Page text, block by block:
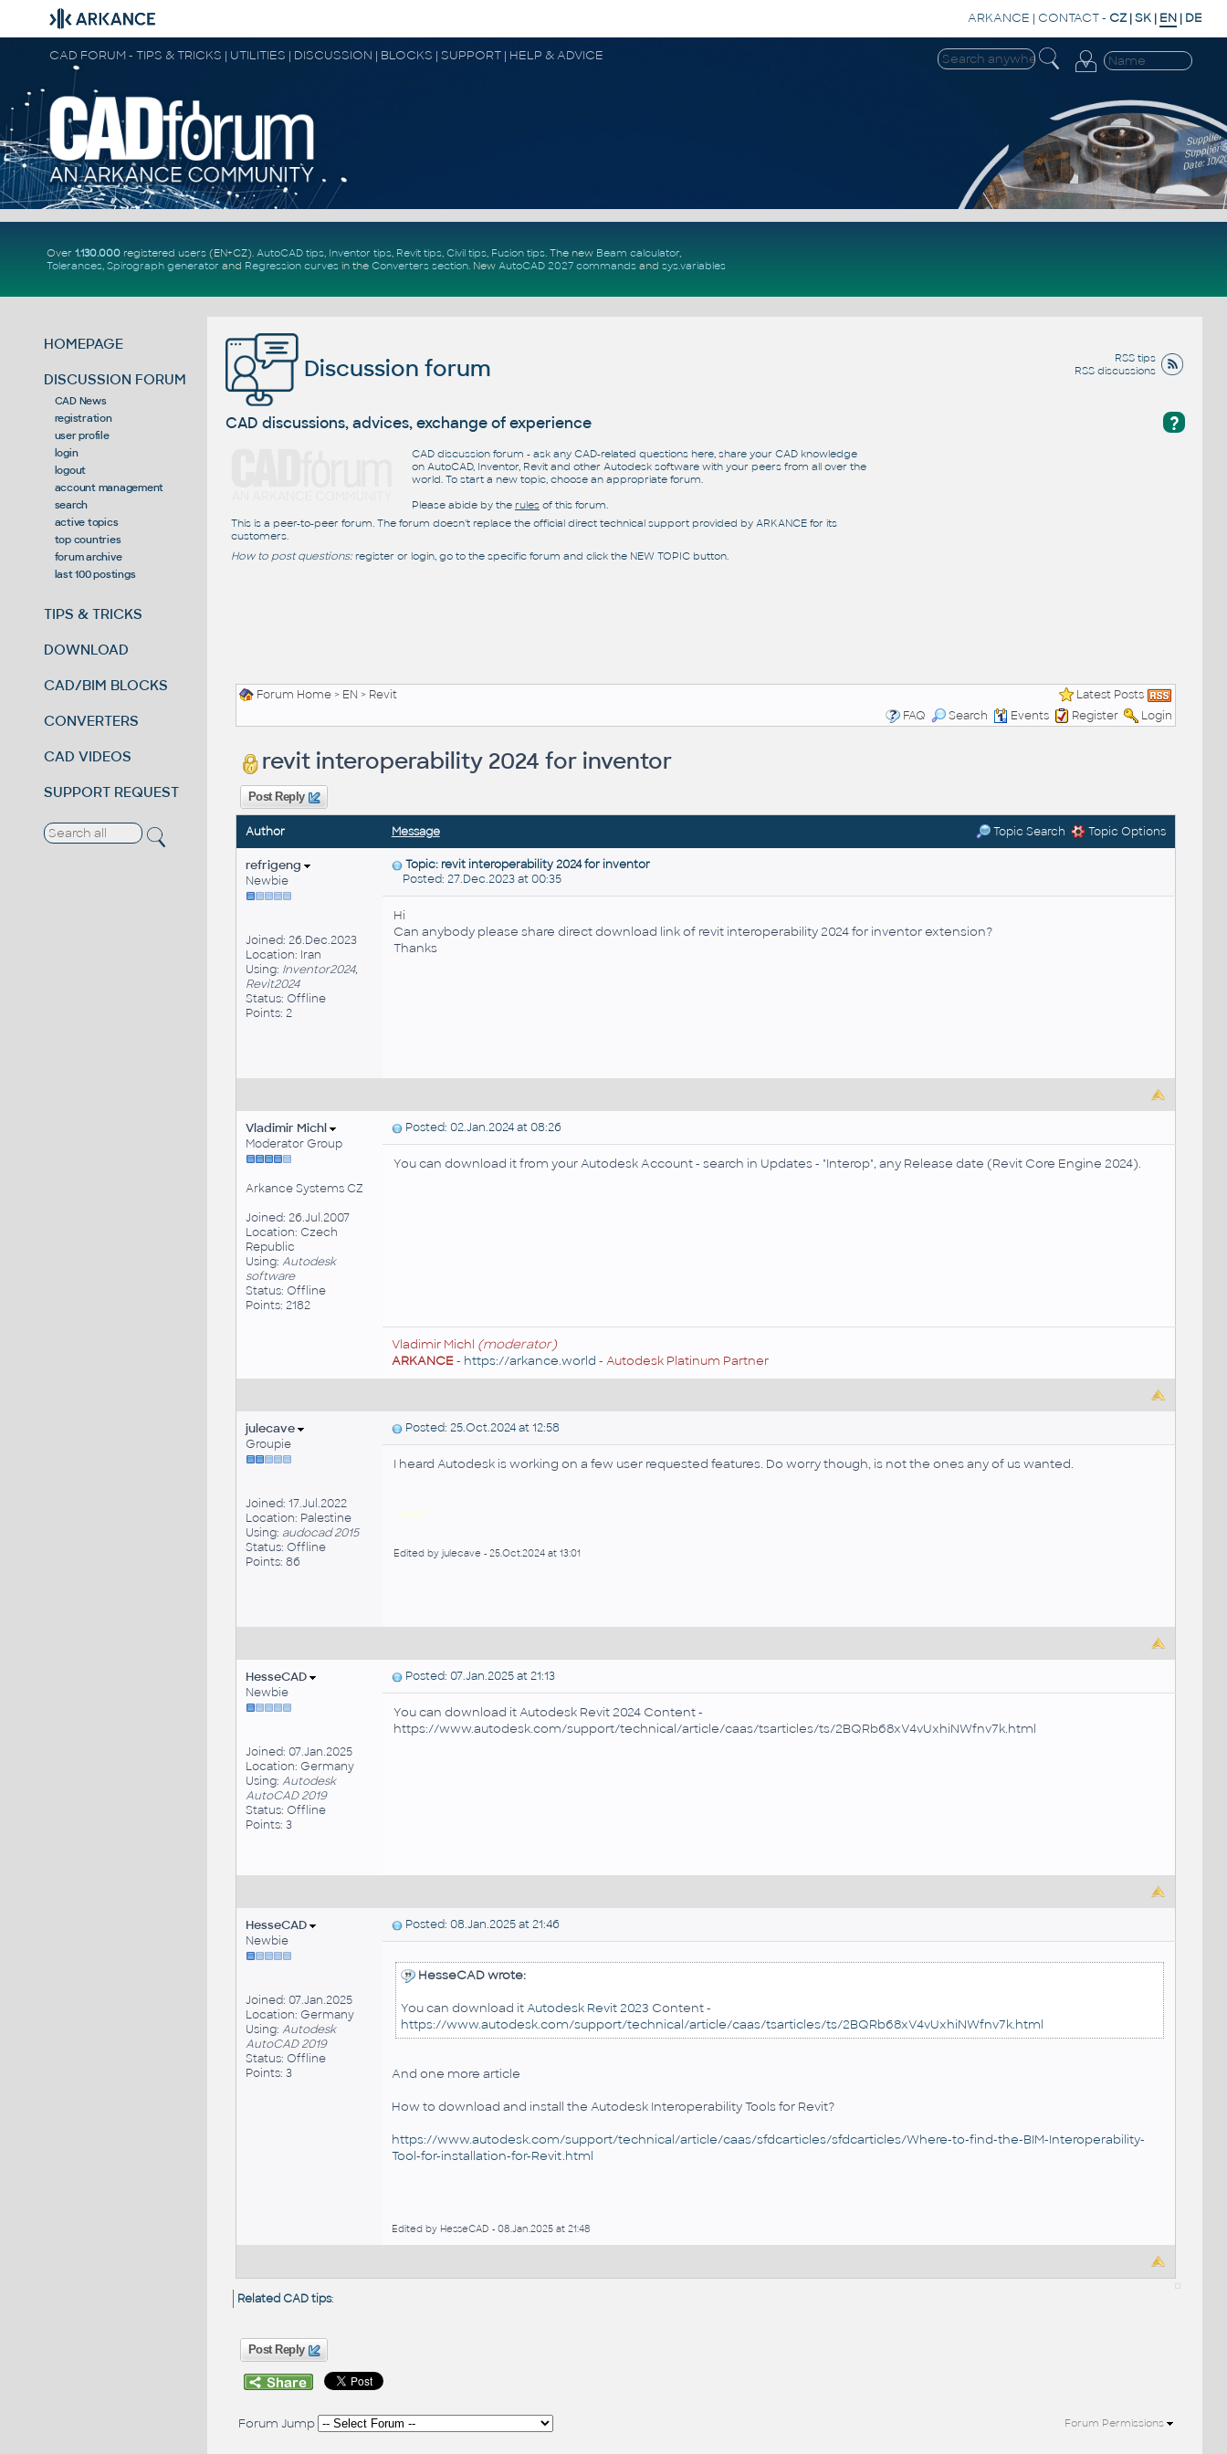
ARKANCE | CONTACT- CZ |SK | EN | DE
CAD FORUM - TIPS & TRICKS | UTILITIES | DISCUSSION | BLOCKS | SUPPORT | HELP & ADVICE
Over 1.130.000registered users (EN+CZ). AutoCAD tips, Inventor tips, Revit tips, Civil tips, Fusion tips. The new Beam calculator,
Tolerances, Spirograph generator and Regression curvesin the Converters section. New AutoCAD 2027 commandsand sys.variables
HOMEPAGE
DISCUSSION FORUM
CAD News
registration
user profile
login
logout
account management
search
active topics
top countries
forum archive
last 100 postings
TIPS & TRICKS
DOWNLOAD
CAD/BIM BLOCKS
CONVERTERS
CAD VIDEOS
SUPPORT REQUEST
RSS tips
RSS discussions
Discussion forum
?
CAD discussions, advices, exchange of experience
CAD discussion forum - ask any CAD-related questions here, share your CAD knowledge
on AutoCAD, Inventor, Revit and other Autodesk software with your peers from all over the
world. To start a new topic, choose an appropriate forum.
Please abide by the rulesof this forum.
This is a peer-to-peer forum. The forum doesn't replace the official direct technical support provided by ARKANCE for its
customers.
How to post questions:register or login, go to the specific forum and click the NEW TOPIC button.
Forum Home> EN > Revit
Latest Posts
FAQ
Search Events Register Login
revit interoperability 2024 for inventor
Post Reply
Author Message Topic Search Topic Options
refrigeng
Newbie
Joined: 26.Dec.2023
Location: Iran
Using: Inventor2024,
Revit2024
Status: Offline
Points: 2
Topic: revit interoperability 2024 for inventor
Posted: 27.Dec.2023 at 00:35
Hi
Can anybody please share direct download link of revit interoperability 2024 for inventor extension?
Thanks
Vladimir Michl
Moderator Group
Arkance Systems CZ
Joined: 26.Jul.2007
Location: Czech
Republic
Using: Autodesk
software
Status: Offline
Points: 2182
Posted: 02.Jan.2024 at 08:26
You can download it from your Autodesk Account - search in Updates - "Interop", any Release date (Revit Core Engine 2024).
Vladimir Michl (moderator)
ARKANCE- https://arkance.world - Autodesk Platinum Partner
julecave
Groupie
Joined: 17.Jul.2022
Location: Palestine
Using: audocad 2015
Status: Offline
Points: 86
Posted: 25.Oct.2024 at 12:58
I heard Autodesk is working on a few user requested features. Do worry though, is not the ones any of us wanted.
kodi
Edited by julecave - 25.Oct.2024 at 13:01
HesseCAD
Newbie
Joined: 07.Jan.2025
Location: Germany
Using: Autodesk
AutoCAD 2019
Status: Offline
Points: 3
Posted: 07.Jan.2025 at 21:13
You can download itAutodesk Revit 2024 Content -
https://www.autodesk.com/support/technical/article/caas/tsarticles/ts/2BQRb68xV4vUxhiNWfnv7k.html
HesseCAD
Newbie
Joined: 07.Jan.2025
Location: Germany
Using: Autodesk
AutoCAD 2019
Status: Offline
Points: 3
Posted: 08.Jan.2025 at 21:46
HesseCAD wrote:
You can download itAutodesk Revit 2023 Content -
https://www.autodesk.com/support/technical/article/caas/tsarticles/ts/2BQRb68xV4vUxhiNWfnv7k.html
And one more article
How to download and install the Autodesk Interoperability Tools for Revit?
https://www.autodesk.com/support/technical/article/caas/sfdcarticles/sfdcarticles/Where-to-find-the-BIM-Interoperability-
Tool-for-installation-for-Revit.html
Edited by HesseCAD - 08.Jan.2025 at 21:48
Related CAD tips:
Post Reply
Forum Jump Forum Permissions